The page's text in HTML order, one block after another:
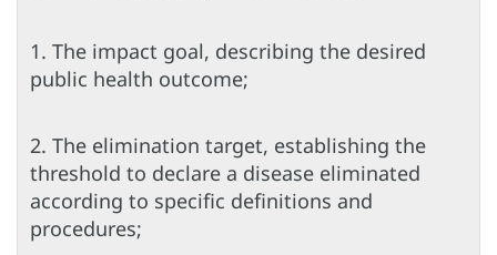
1. The impact goal, describing the desired
public health outcome;
2. The elimination target, establishing the
threshold to declare a disease eliminated
according to specific definitions and
procedures;